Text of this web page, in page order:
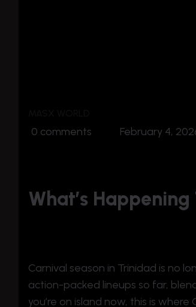
0 comments February 4,
What’s
Carnival season in Trinidad is no
action-packed lineups so far,
you’re on island now, this is